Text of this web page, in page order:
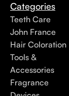
Categories
Teeth Care
John France
Hair Coloration
Tools &
Accessories
Fragrance